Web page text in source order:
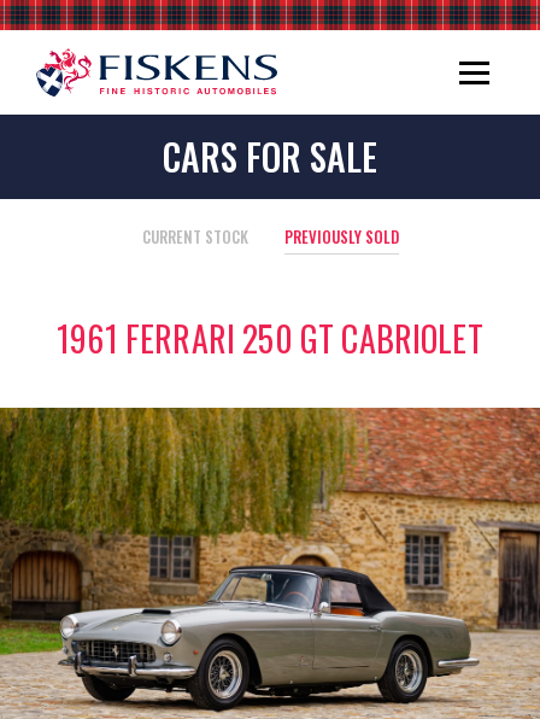
CARS FOR SALE
CURRENT STOCK PREVIOUSLY SOLD
1961 FERRARI 250 GT CABRIOLET